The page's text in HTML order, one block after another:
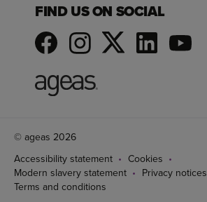
FIND US ON SOCIAL
© ageas 2026
Accessibility statement
Cookies
Modern slavery statement
Privacy notices
Terms and conditions